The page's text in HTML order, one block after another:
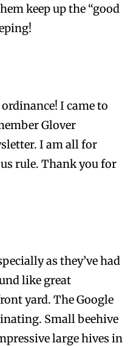
keep up the “good
I came to
Glover
I am all for
rule. Thank you for
as they’ve had
like great
yard. The Google
Small beehive
large hives in